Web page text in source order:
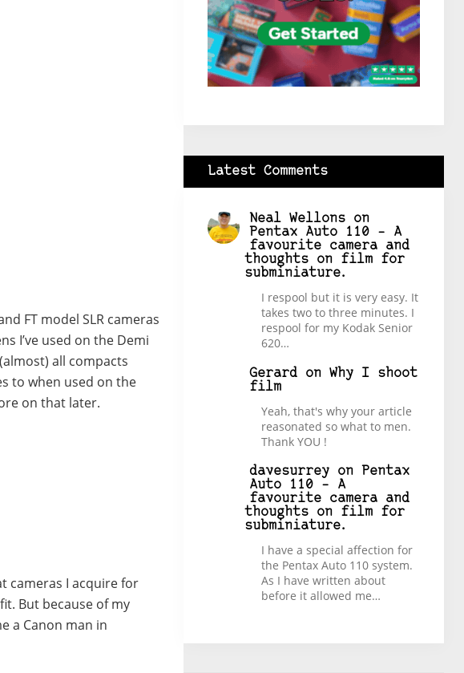
FT model SLR cameras
I’ve used on the Demi
all compacts
to when used on the
on that later.
cameras I acquire for
But because of my
a Canon man in
Latest Comments
Neal Wellons on
Pentax Auto 110 – A
favourite camera and
thoughts on film for
subminiature.
I respool but it is very easy. It
takes two to three minutes. I
respool for my Kodak Senior
620…
Gerard on Why I shoot
film
Yeah, that's why your article
reasonated so what to men.
Thank YOU !
davesurrey on
Pentax
Auto 110 – A
favourite camera and
thoughts on film for
subminiature.
I have a special affection for
the Pentax Auto 110 system.
As I have written about
before it allowed me…